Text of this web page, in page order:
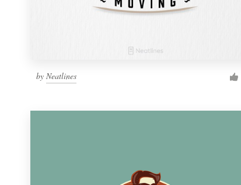
by Neatlines